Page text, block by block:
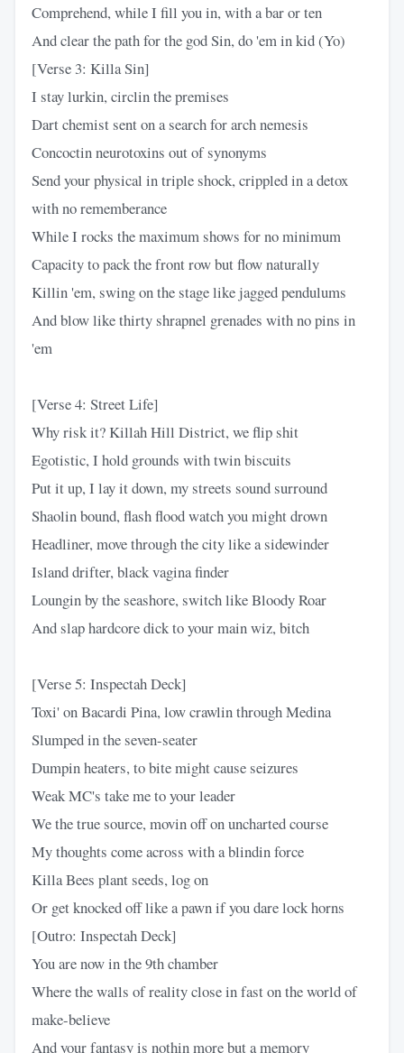
Comprehend, while I fill you in, with a bar or ten
And clear the path for the god Sin, do 'em in kid (Yo)
[Verse 3: Killa Sin]
I stay lurkin, circlin the premises
Dart chemist sent on a search for arch nemesis
Concoctin neurotoxins out of synonyms
Send your physical in triple shock, crippled in a detox
with no rememberance
While I rocks the maximum shows for no minimum
Capacity to pack the front row but flow naturally
Killin 'em, swing on the stage like jagged pendulums
And blow like thirty shrapnel grenades with no pins in
'em
[Verse 4: Street Life]
Why risk it? Killah Hill District, we flip shit
Egotistic, I hold grounds with twin biscuits
Put it up, I lay it down, my streets sound surround
Shaolin bound, flash flood watch you might drown
Headliner, move through the city like a sidewinder
Island drifter, black vagina finder
Loungin by the seashore, switch like Bloody Roar
And slap hardcore dick to your main wiz, bitch
[Verse 5: Inspectah Deck]
Toxi' on Bacardi Pina, low crawlin through Medina
Slumped in the seven-seater
Dumpin heaters, to bite might cause seizures
Weak MC's take me to your leader
We the true source, movin off on uncharted course
My thoughts come across with a blindin force
Killa Bees plant seeds, log on
Or get knocked off like a pawn if you dare lock horns
[Outro: Inspectah Deck]
You are now in the 9th chamber
Where the walls of reality close in fast on the world of
make-believe
And your fantasy is nothin more but a memory